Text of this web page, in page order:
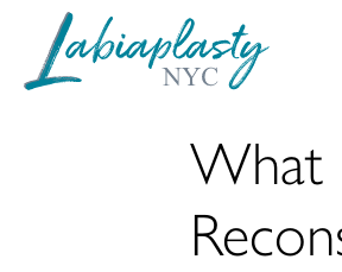
Labiaplasty
Minimally
What